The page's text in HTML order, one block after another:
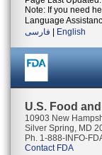
Note: If you need
Language
فارسی
English
U.S. Food
10903 New
Silver Spring, MD
Ph. 1-888-INFO-
Contact FDA